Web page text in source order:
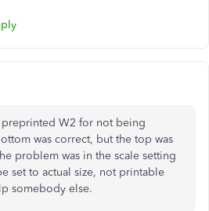
preprinted W2 for not being
was correct, but the top was
problem was in the scale setting
set to actual size, not printable
somebody else.